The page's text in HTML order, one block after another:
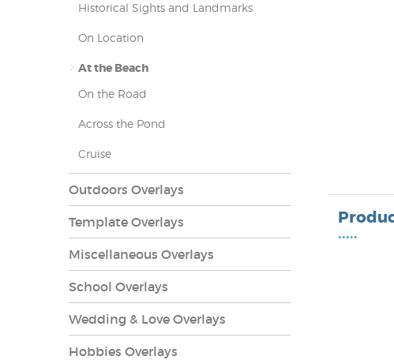
•••••
Historical Sights and Landmarks
On Location
At the Beach
On the Road
Across the Pond
Cruise
Outdoors Overlays
Template Overlays
Miscellaneous Overlays
School Overlays
Wedding & Love Overlays
Hobbies Overlays